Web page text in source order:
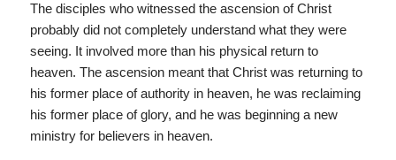
The disciples who witnessed the ascension of Christ
probably did not completely understand what they were
seeing. It involved more than his physical return to
heaven. The ascension meant that Christ was returning to
his former place of authority in heaven, he was reclaiming
his former place of glory, and he was beginning a new
ministry for believers in heaven.